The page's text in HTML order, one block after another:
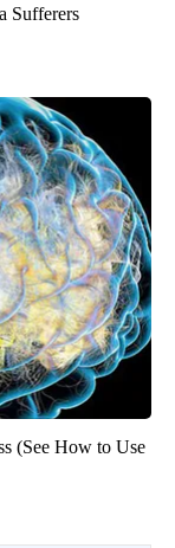
Sufferers
(See How to Use